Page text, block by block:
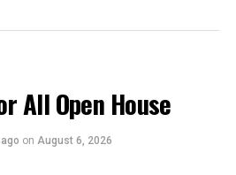
All Open House
on August 6, 2026